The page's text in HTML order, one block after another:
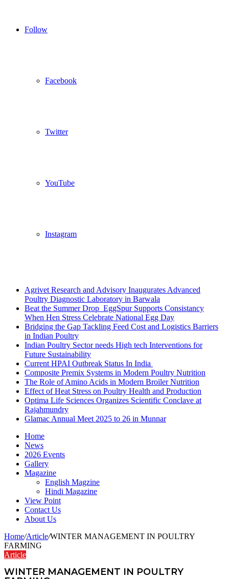
In
Follow
Facebook
Twitter
YouTube
Instagram
Agrivet Research and Advisory Inaugurates Advanced
Poultry Diagnostic Laboratory in Barwala
Beat the Summer Drop EggSpur Supports Consistancy
When Hen Stress Celebrate National Egg Day
Bridging the Gap Tackling Feed Cost and Logistics Barriers
in Indian Poultry
Indian Poultry Sector needs High tech Interventions for
Future Sustainability
Current HPAI Outbreak Status In India
Composite Premix Systems in Modern Poultry Nutrition
The Role of Amino Acids in Modern Broiler Nutrition
Effect of Heat Stress on Poultry Health and Production
Optima Life Sciences Organizes Scientific Conclave at
Rajahmundry
Glamac Annual Meet 2025 to 26 in Munnar
Home
News
2026 Events
Gallery
Magazine
English Magzine
Hindi Magazine
View Point
Contact Us
About Us
Home/Article/WINTER MANAGEMENT IN POULTRY
FARMING
Article
WINTER MANAGEMENT IN POULTRY